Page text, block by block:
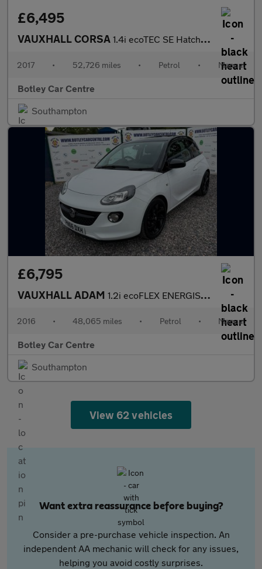
£6,495
VAUXHALL CORSA 1.4i ecoTEC SE Hatchback 5dr Petrol Manual Euro 6 (90 ps)
2017 • 52,726 miles • Petrol • Manual
Botley Car Centre
Southampton
£6,795
VAUXHALL ADAM 1.2i ecoFLEX ENERGISED Hatchback 3dr Petrol Manual Euro 6 (s/s)
2016 • 48,065 miles • Petrol • Manual
Botley Car Centre
Southampton
View 62 vehicles
Want extra reassurance before buying?
Consider a pre-purchase vehicle inspection. An
independent AA mechanic will check for any issues,
helping you avoid costly surprises.